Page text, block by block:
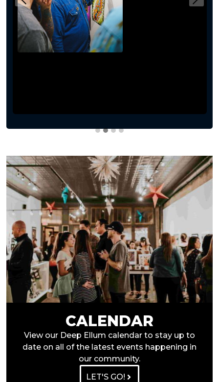
CALENDAR
View our Deep Ellum calendar to stay up to
date on all of the latest events happening in
our community.
LET'S GO!